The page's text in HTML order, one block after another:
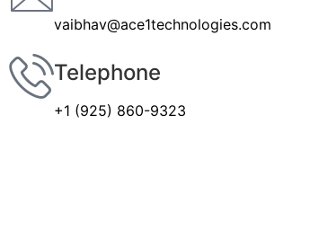
vaibhav@ace1technologies.com
Telephone
+1 (925) 860-9323